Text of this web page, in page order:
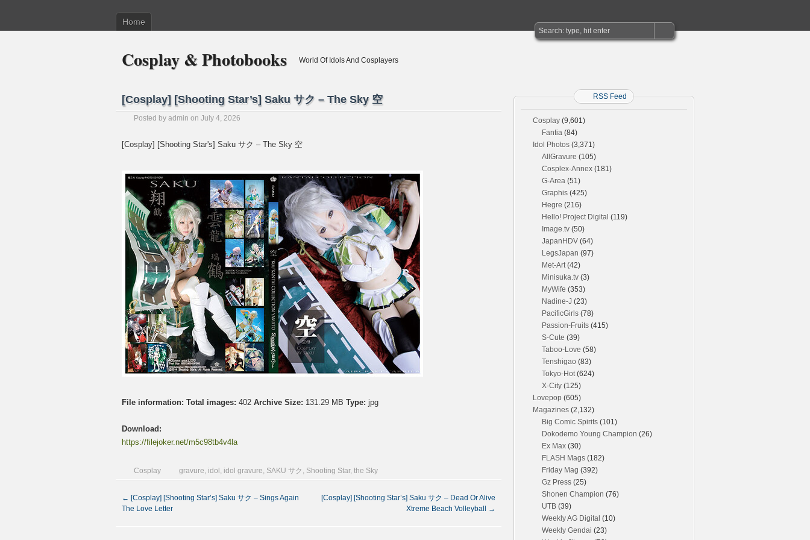
Home
Cosplay & Photobooks World Of Idols And Cosplayers
[Cosplay] [Shooting Star’s] Saku サク – The Sky 空
Posted by admin on July 4, 2026
[Cosplay] [Shooting Star's] Saku サク – The Sky 空
File information: Total images: 402 Archive Size: 131.29 MB Type: jpg
Download:
https://filejoker.net/m5c98tb4v4la
Cosplay gravure, idol , idol gravure, SAKU サク , Shooting Star, the Sky
← [Cosplay] [Shooting Star’s] Saku サク – Sings Again
The Love Letter
[Cosplay] [Shooting Star’s] Saku サク – Dead Or Alive
Xtreme Beach Volleyball
→
RSS Feed
Cosplay (9,601)
Fantia (84)
Idol Photos (3,371)
AllGravure (105)
Cosplex-Annex (181)
G-Area (51)
Graphis (425)
Hegre (216)
Hello! Project Digital (119)
Image.tv (50)
JapanHDV (64)
LegsJapan (97)
Met-Art(42)
Minisuka.tv (3)
MyWife (353)
Nadine-J (23)
PacificGirls (78)
Passion-Fruits (415)
S-Cute (39)
Taboo-Love (58)
Tenshigao (83)
Tokyo-Hot(624)
X-City (125)
Lovepop (605)
Magazines (2,132)
Big Comic Spirits (101)
Dokodemo Young Champion (26)
Ex Max (30)
FLASH Mags (182)
Friday Mag (392)
Gz Press (25)
Shonen Champion (76)
UTB (39)
Weekly AG Digital (10)
Weekly Gendai (23)